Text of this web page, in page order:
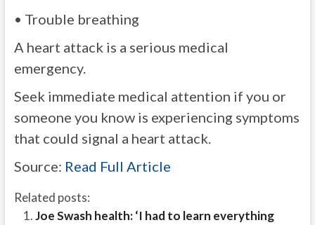
• Trouble breathing
A heart attack is a serious medical
emergency.
Seek immediate medical attention if you or
someone you know is experiencing symptoms
that could signal a heart attack.
Source: Read Full Article
Related posts:
Joe Swash health: ‘I had to learn everything